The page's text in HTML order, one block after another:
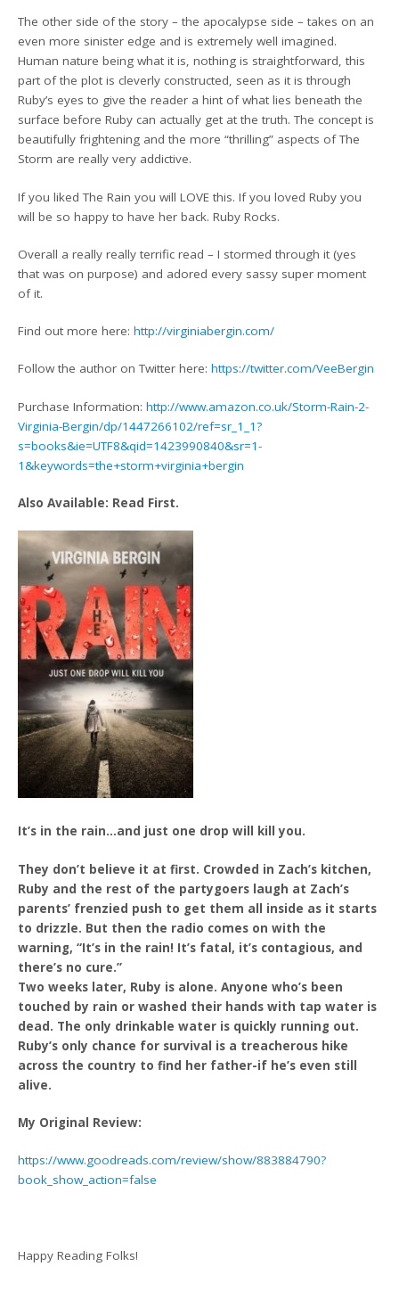
The other side of the story – the apocalypse side – takes on an
even more sinister edge and is extremely well imagined.
Human nature being what it is, nothing is straightforward, this
part of the plot is cleverly constructed, seen as it is through
Ruby’s eyes to give the reader a hint of what lies beneath the
surface before Ruby can actually get at the truth. The concept is
beautifully frightening and the more “thrilling” aspects of The
Storm are really very addictive.
If you liked The Rain you will LOVE this. If you loved Ruby you
will be so happy to have her back. Ruby Rocks.
Overall a really really terrific read – I stormed through it (yes
that was on purpose) and adored every sassy super moment
of it.
Find out more here:http://virginiabergin.com/
Follow the author on Twitter here:https://twitter.com/VeeBergin
Purchase Information:http://www.amazon.co.uk/Storm-Rain-2-
Virginia-Bergin/dp/1447266102/ref=sr_1_1?
s=books&ie=UTF8&qid=1423990840&sr=1-
1&keywords=the+storm+virginia+bergin
Also Available: Read First.
It’s in the rain…and just one drop will kill you.
They don’t believe it at first. Crowded in Zach’s kitchen,
Ruby and the rest of the partygoers laugh at Zach’s
parents’ frenzied push to get them all inside as it starts
to drizzle. But then the radio comes on with the
warning, “It’s in the rain! It’s fatal, it’s contagious, and
there’s no cure.”
Two weeks later, Ruby is alone. Anyone who’s been
touched by rain or washed their hands with tap water is
dead. The only drinkable water is quickly running out.
Ruby’s only chance for survival is a treacherous hike
across the country to find her father-if he’s even still
alive.
My Original Review:
https://www.goodreads.com/review/show/883884790?
book_show_action=false
Happy Reading Folks!